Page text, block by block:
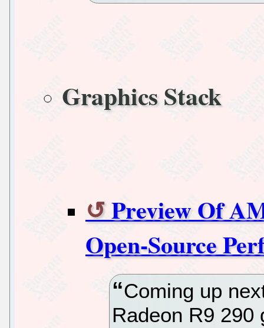
Graphics Stack
Preview Of
Open-Source
Coming up
Radeon R9